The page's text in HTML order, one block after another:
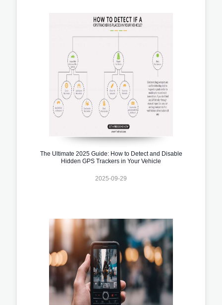
The Ultimate 2025 Guide: How to Detect and Disable
Hidden GPS Trackers in Your Vehicle
2025-09-29